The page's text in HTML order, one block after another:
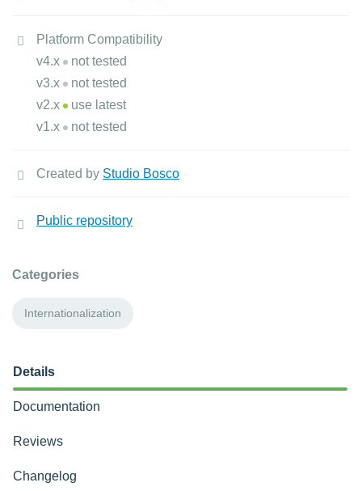
Platform Compatibility
v4.x
not tested
v3.x
not tested
v2.x
use latest
v1.x
not tested
Created by Studio Bosco
Public repository
Categories
Internationalization
Details
Documentation
Reviews
Changelog